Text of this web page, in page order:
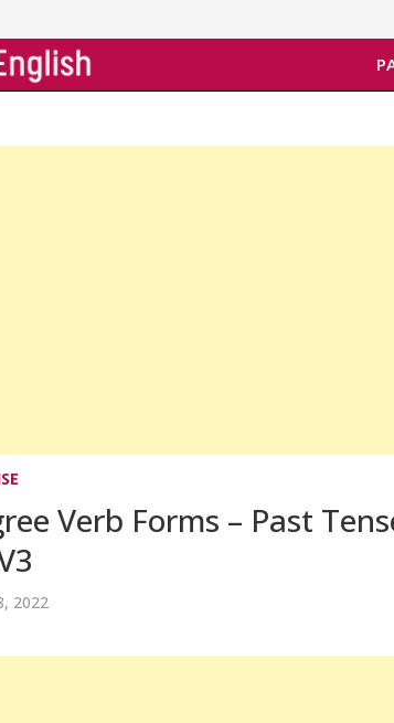
Verb Forms – Past
2022